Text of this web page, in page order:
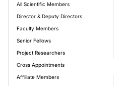
All Scientific Members
Director & Deputy Directors
Faculty Members
Senior Fellows
Project Researchers
Cross Appointments
Affiliate Members